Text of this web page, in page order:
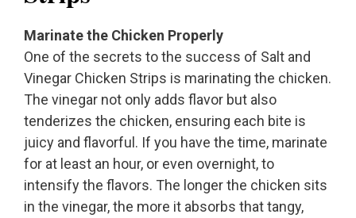
Marinate the Chicken Properly
One of the secrets to the success of Salt and
Vinegar Chicken Strips is marinating the chicken.
The vinegar not only adds flavor but also
tenderizes the chicken, ensuring each bite is
juicy and flavorful. If you have the time, marinate
for at least an hour, or even overnight, to
intensify the flavors. The longer the chicken sits
in the vinegar, the more it absorbs that tangy,